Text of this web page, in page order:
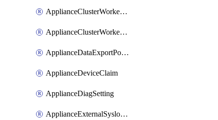
ApplianceClusterWorkerNodeReplace
ApplianceClusterWorkerNodeReuse
ApplianceDataExportPolicy
ApplianceDeviceClaim
ApplianceDiagSetting
ApplianceExternalSyslogSetting